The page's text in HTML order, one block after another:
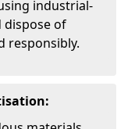
industrial-
dispose of
responsibly.